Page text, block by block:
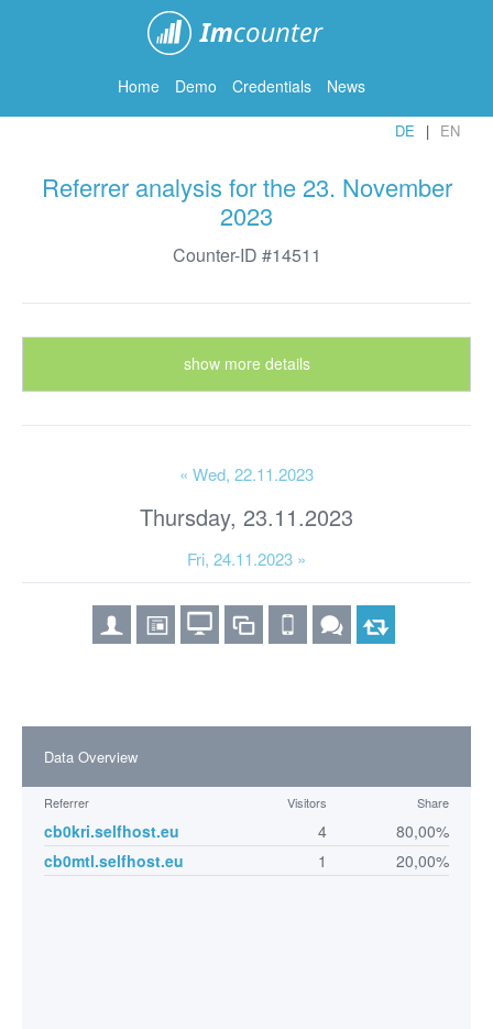
Home Demo Credentials News
DE EN
Referrer analysis for the 23. November
2023
Counter-ID #14511
show more details
« Wed, 22.11.2023
Thursday, 23.11.2023
Fri, 24.11.2023 »
Data Overview
Referrer Visitors Share
cb0kri.selfhost.eu 4
80,00%
cb0mtl.selfhost.eu
1 20,00%